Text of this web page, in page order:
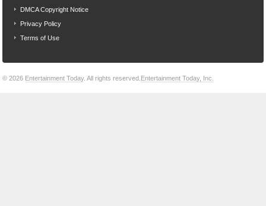
DMCA Copyright Notice
Privacy Policy
Terms of Use
© 2026 Entertainment Today. All rights reserved. Entertainment Today, Inc.